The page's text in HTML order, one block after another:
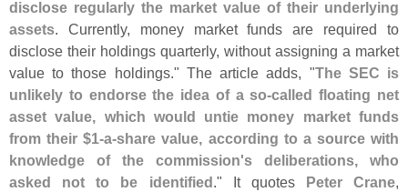
disclose regularly the market value of their underlying
assets. Currently, money market funds are required to
disclose their holdings quarterly, without assigning a market
value to those holdings." The article adds, "The SEC is
unlikely to endorse the idea of a so-called floating net
asset value, which would untie money market funds
from their $1-a-share value, according to a source with
knowledge of the commission's deliberations, who
asked not to be identified ." It quotes Peter Crane,